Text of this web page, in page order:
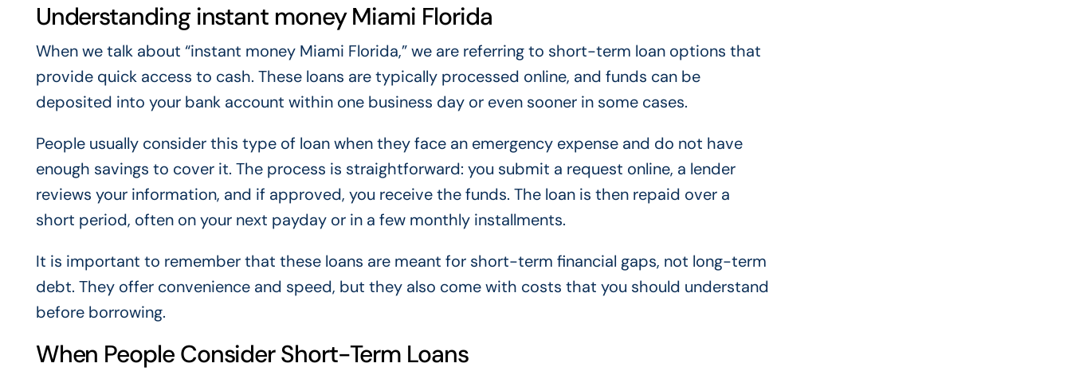
Understanding instant money Miami Florida
When we talk about “instant money Miami Florida,” we are referring to short-term loan options that
provide quick access to cash. These loans are typically processed online, and funds can be
deposited into your bank account within one business day or even sooner in some cases.
People usually consider this type of loan when they face an emergency expense and do not have
enough savings to cover it. The process is straightforward: you submit a request online, a lender
reviews your information, and if approved, you receive the funds. The loan is then repaid over a
short period, often on your next payday or in a few monthly installments.
It is important to remember that these loans are meant for short-term financial gaps, not long-term
debt. They offer convenience and speed, but they also come with costs that you should understand
before borrowing.
When People Consider Short-Term Loans